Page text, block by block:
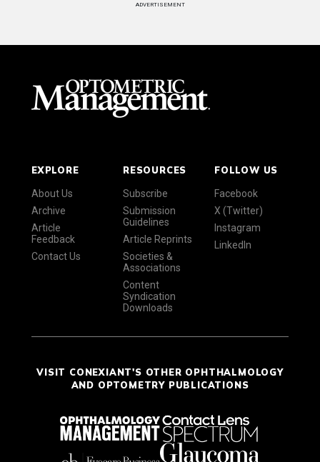
ADVERTISEMENT
EXPLORE
About Us
Archive
Article
Feedback
Contact Us
RESOURCES
Subscribe
Submission
Guidelines
Article Reprints
Societies &
Associations
Content
Syndication
Downloads
FOLLOW US
Facebook
X (Twitter)
Instagram
LinkedIn
VISIT CONEXIANT'S OTHER OPHTHALMOLOGY
AND OPTOMETRY PUBLICATIONS